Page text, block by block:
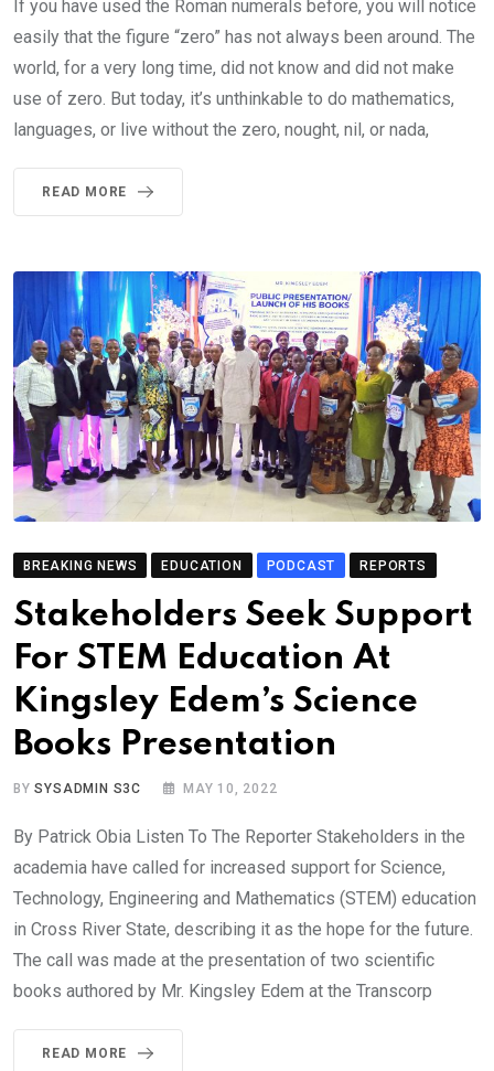
If you have used the Roman numerals before, you will notice
easily that the figure “zero” has not always been around. The
world, for a very long time, did not know and did not make
use of zero. But today, it’s unthinkable to do mathematics,
languages, or live without the zero, nought, nil, or nada,
READ MORE
BREAKING NEWS EDUCATION PODCAST REPORTS
Stakeholders Seek Support
For STEM Education At
Kingsley Edem’s Science
Books Presentation
BYSYSADMIN S3C MAY 10, 2022
By Patrick Obia Listen To The Reporter Stakeholders in the
academia have called for increased support for Science,
Technology, Engineering and Mathematics (STEM) education
in Cross River State, describing it as the hope for the future.
The call was made at the presentation of two scientific
books authored by Mr. Kingsley Edem at the Transcorp
READ MORE